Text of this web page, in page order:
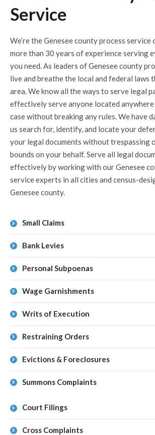
Service
We’re the Genesee county process service
more than 30 years of experience serving
you need. As leaders of Genesee county
live and breathe the local and federal laws
area. We know all the ways to serve legal
effectively serve anyone located
case without breaking any rules. We have
us search for, identify, and locate your
your legal documents without trespassing
bounds on your behalf. Serve all legal
effectively by working with our Genesee
service experts in all cities and census-
Genesee county.
Small Claims
Bank Levies
Personal Subpoenas
Wage Garnishments
Writs of Execution
Restraining Orders
Evictions & Foreclosures
Summons Complaints
Court Filings
Cross Complaints